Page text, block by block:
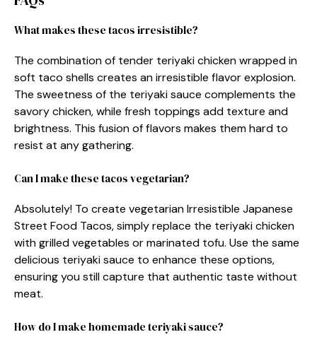
What makes these tacos irresistible?
The combination of tender teriyaki chicken wrapped in
soft taco shells creates an irresistible flavor explosion.
The sweetness of the teriyaki sauce complements the
savory chicken, while fresh toppings add texture and
brightness. This fusion of flavors makes them hard to
resist at any gathering.
Can I make these tacos vegetarian?
Absolutely! To create vegetarian Irresistible Japanese
Street Food Tacos, simply replace the teriyaki chicken
with grilled vegetables or marinated tofu. Use the same
delicious teriyaki sauce to enhance these options,
ensuring you still capture that authentic taste without
meat.
How do I make homemade teriyaki sauce?